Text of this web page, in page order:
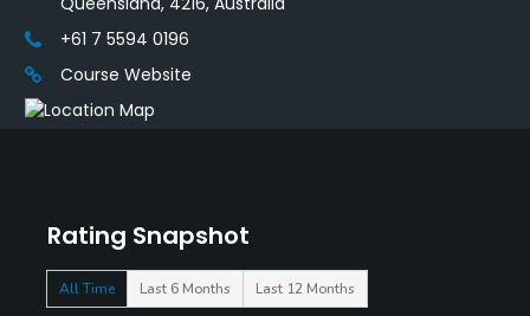
Rating Snapshot
All Time Last 6 Months Last 12 Months
+61 7 5594 0196
Course Website